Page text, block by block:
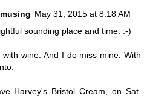
May 31, 2015 at 8:18 AM
sounding place and time. :-)
wine. And I do miss mine. With
Harvey's Bristol Cream, on Sat.